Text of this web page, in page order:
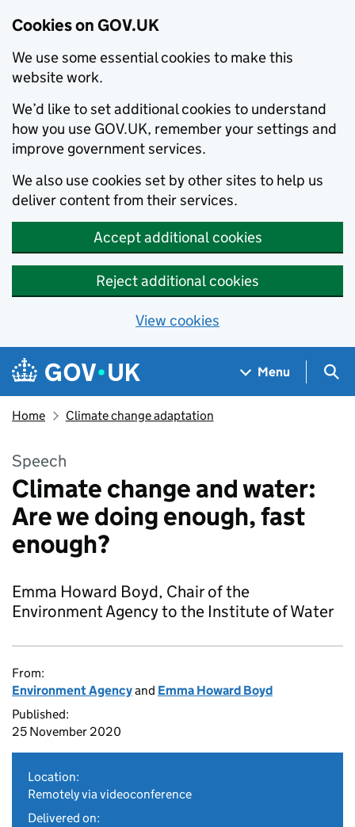
Cookies on GOV.UK
We use some essential cookies to make this
website work.
We’d like to set additional cookies to understand
how you use GOV.UK, remember your settings and
improve government services.
We also use cookies set by other sites to help us
deliver content from their services.
Accept additional cookies
Reject additional cookies
View cookies
Skip to main content
Navigation menu
Menu
Home Climate change adaptation
Speech
Climate change and water:
Are we doing enough, fast
enough?
Emma Howard Boyd, Chair of the
Environment Agency to the Institute of Water
From:
Environment Agencyand Emma Howard Boyd
Published:
25 November 2020
Location:
Remotely via videoconference
Delivered on: